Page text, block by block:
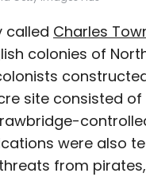
called Charles
colonies of
site consisted
were also
threats from